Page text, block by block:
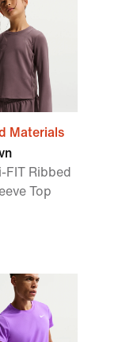
Materials
FIT Ribbed
Top